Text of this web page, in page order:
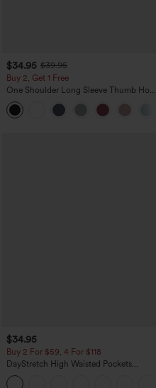
$34.95 $39.95
Buy 2, Get 1 Free
One Shoulder Long Sleeve Thumb Hole
Curved Hem High Low Quick Dry Yoga
Sports Top-Built-in Bra
$34.95
Buy 2 For $59, 4 For $118
DayStretch High Waisted Pockets
Straight Leg Casual Pants